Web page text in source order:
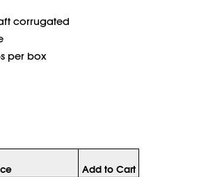
corrugated
per box
Add to Cart